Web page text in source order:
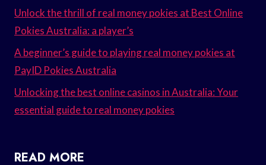
Unlock the thrill of real money pokies at Best Online
Pokies Australia: a player’s
A beginner’s guide to playing real money pokies at
PayID Pokies Australia
Unlocking the best online casinos in Australia: Your
essential guide to real money pokies
READ MORE